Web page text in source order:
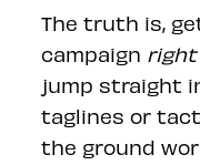
The truth is,
campaign right
jump straight
taglines or
the ground